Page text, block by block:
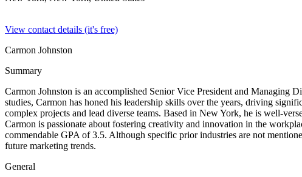
View contact details (it's free)
Carmon Johnston
Summary
Carmon Johnston is an accomplished Senior Vice President and Managing
studies, Carmon has honed his leadership skills over the years, driving
complex projects and lead diverse teams. Based in New York, he is well-
Carmon is passionate about fostering creativity and innovation in the
commendable GPA of 3.5. Although specific prior industries are not
future marketing trends.
General